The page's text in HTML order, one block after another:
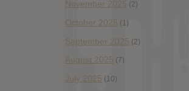
November 2025 (2)
October 2025 (1)
September 2025 (2)
August 2025 (7)
July 2025 (10)